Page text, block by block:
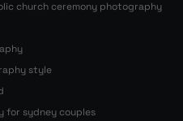
church ceremony photography
style
for sydney couples